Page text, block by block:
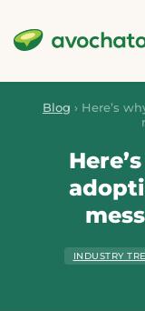
Blog › Here’s
INDUSTRY